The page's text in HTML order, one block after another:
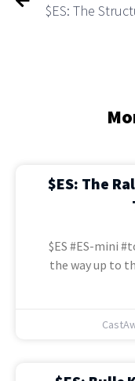
$ES: The
$ES #ES-mini
the way up to